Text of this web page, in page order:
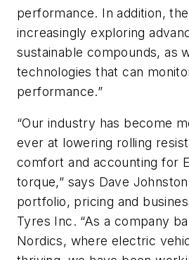
performance. In addition,
increasingly exploring
sustainable compounds, as
technologies that can
performance.”
“Our industry has become
ever at lowering rolling
comfort and accounting for
torque,” says Dave
portfolio, pricing and
Tyres Inc. “As a company
Nordics, where electric